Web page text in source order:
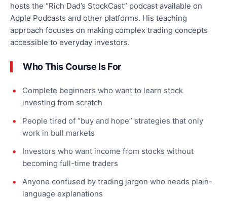
hosts the “Rich Dad’s StockCast” podcast available on
Apple Podcasts and other platforms. His teaching
approach focuses on making complex trading concepts
accessible to everyday investors.
Who This Course Is For
Complete beginners who want to learn stock
investing from scratch
People tired of “buy and hope” strategies that only
work in bull markets
Investors who want income from stocks without
becoming full-time traders
Anyone confused by trading jargon who needs plain-
language explanations